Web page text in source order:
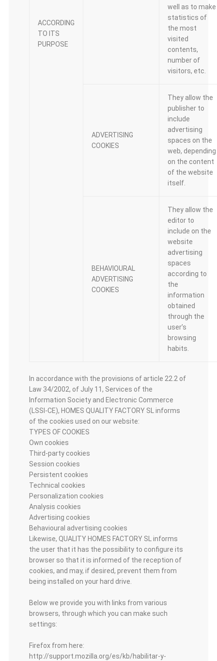
ACCORDING
TO ITS
PURPOSE
well as to make
statistics of
the most
visited
contents,
number of
visitors, etc.
ADVERTISING
COOKIES
They allow the
publisher to
include
advertising
spaces on the
web, depending
on the content
of the website
itself.
BEHAVIOURAL
ADVERTISING
COOKIES
They allow the
editor to
include on the
website
advertising
spaces
according to
the
information
obtained
through the
user’s
browsing
habits.
In accordance with the provisions of article 22.2 of
Law 34/2002, of July 11, Services of the
Information Society and Electronic Commerce
(LSSI-CE), HOMES QUALITY FACTORY SL informs
of the cookies used on our website:
TYPES OF COOKIES
Own cookies
Third-party cookies
Session cookies
Persistent cookies
Technical cookies
Personalization cookies
Analysis cookies
Advertising cookies
Behavioural advertising cookies
Likewise, QUALITY HOMES FACTORY SL informs
the user that it has the possibility to configure its
browser so that it is informed of the reception of
cookies, and may, if desired, prevent them from
being installed on your hard drive.
Below we provide you with links from various
browsers, through which you can make such
settings:
Firefox from here:
http://support.mozilla.org/es/kb/habilitar-y-